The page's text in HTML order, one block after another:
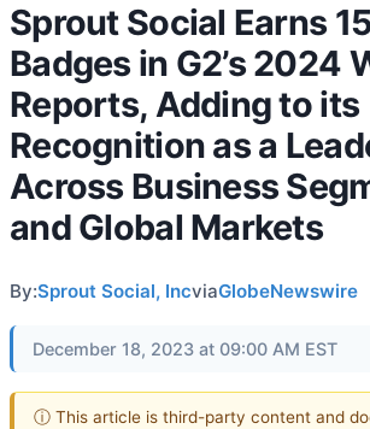
Sprout Social Earns
Badges in G2’s 2024
Reports, Adding to its
Recognition as a
Across Business
and Global Markets
By:Sprout Social, IncviaGlobeNewswire
December 18, 2023 at 09:00 AM EST
ⓘ This article is third-party content and